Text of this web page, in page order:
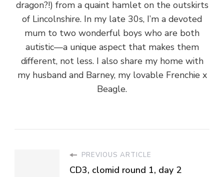
dragon?!) from a quaint hamlet on the outskirts
of Lincolnshire. In my late 30s, I’m a devoted
mum to two wonderful boys who are both
autistic—a unique aspect that makes them
different, not less. I also share my home with
my husband and Barney, my lovable Frenchie x
Beagle.
PREVIOUS ARTICLE
CD3, clomid round 1, day 2